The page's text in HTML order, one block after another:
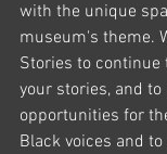
with the unique
museum's theme.
Stories to
your stories, and
opportunities for
Black voices and